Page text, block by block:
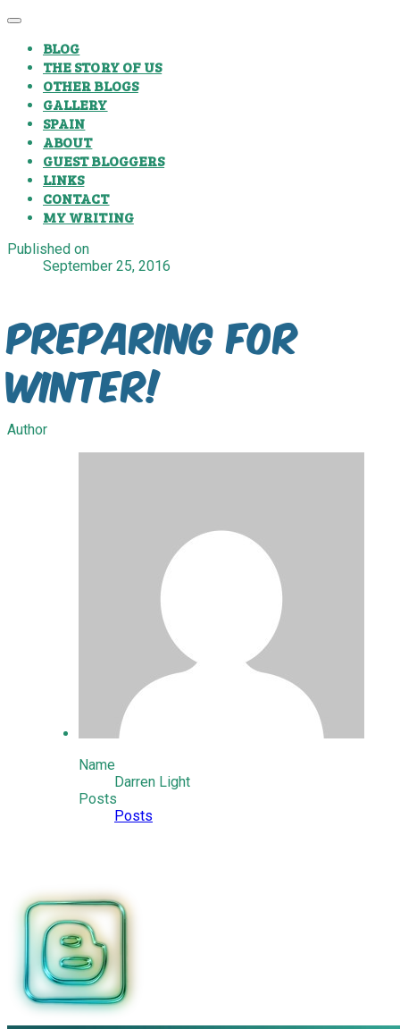
BLOG
THE STORY OF US
OTHER BLOGS
GALLERY
SPAIN
ABOUT
GUEST BLOGGERS
LINKS
CONTACT
MY WRITING
Published on
September 25, 2016
Preparing for
winter!
Author
Name
Darren Light
Posts
Posts